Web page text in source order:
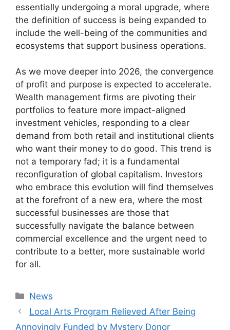
essentially undergoing a moral upgrade, where
the definition of success is being expanded to
include the well-being of the communities and
ecosystems that support business operations.
As we move deeper into 2026, the convergence
of profit and purpose is expected to accelerate.
Wealth management firms are pivoting their
portfolios to feature more impact-aligned
investment vehicles, responding to a clear
demand from both retail and institutional clients
who want their money to do good. This trend is
not a temporary fad; it is a fundamental
reconfiguration of global capitalism. Investors
who embrace this evolution will find themselves
at the forefront of a new era, where the most
successful businesses are those that
successfully navigate the balance between
commercial excellence and the urgent need to
contribute to a better, more sustainable world
for all.
Kategori
News
Local Arts Program Relieved After Being
Annoyingly Funded by Mystery Donor